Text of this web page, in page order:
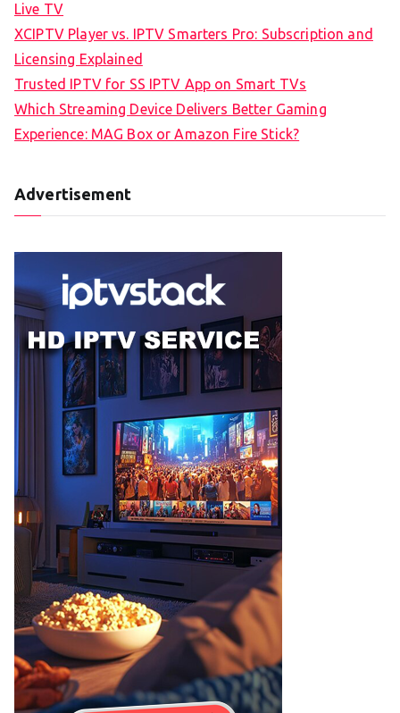
Live TV
XCIPTV Player vs. IPTV Smarters Pro: Subscription and
Licensing Explained
Trusted IPTV for SS IPTV App on Smart TVs
Which Streaming Device Delivers Better Gaming
Experience: MAG Box or Amazon Fire Stick?
Advertisement